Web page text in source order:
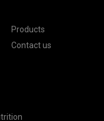
Products
Contact us